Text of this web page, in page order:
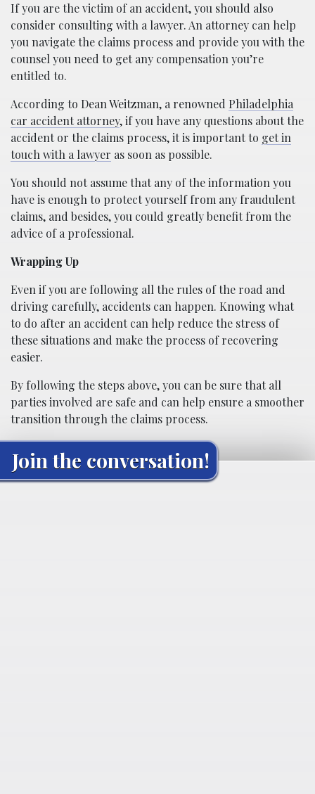
If you are the victim of an accident, you should also
consider consulting with a lawyer. An attorney can help
you navigate the claims process and provide you with the
counsel you need to get any compensation you’re
entitled to.
According to Dean Weitzman, a renowned Philadelphia
car accident attorney, if you have any questions about the
accident or the claims process, it is important to get in
touch with a lawyer as soon as possible.
You should not assume that any of the information you
have is enough to protect yourself from any fraudulent
claims, and besides, you could greatly benefit from the
advice of a professional.
Wrapping Up
Even if you are following all the rules of the road and
driving carefully, accidents can happen. Knowing what
to do after an accident can help reduce the stress of
these situations and make the process of recovering
easier.
By following the steps above, you can be sure that all
parties involved are safe and can help ensure a smoother
transition through the claims process.
Join the conversation!